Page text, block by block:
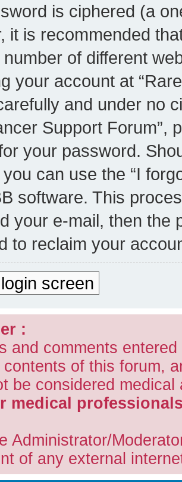
is ciphered (a
it is recommended
of different
your account at
and under no
Support Forum”,
your password.
can use the “I
software. This
your e-mail, then the
to reclaim your
screen
:
and comments
contents of this forum,
be considered
medical
Administrator/
of any external